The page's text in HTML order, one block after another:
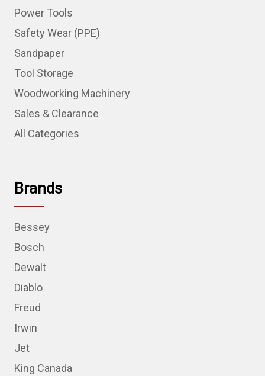
Power Tools
Safety Wear (PPE)
Sandpaper
Tool Storage
Woodworking Machinery
Sales & Clearance
All Categories
Brands
Bessey
Bosch
Dewalt
Diablo
Freud
Irwin
Jet
King Canada